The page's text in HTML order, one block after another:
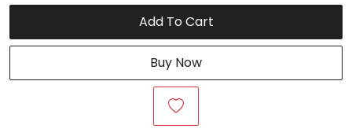
Add To Cart
Buy Now